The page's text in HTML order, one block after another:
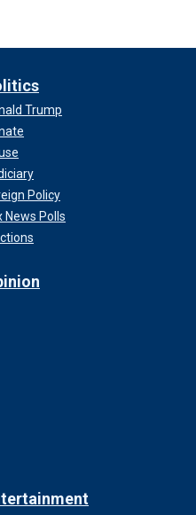
Trump
Policy
News Polls